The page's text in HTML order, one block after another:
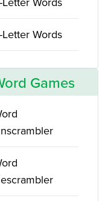
Words
Games